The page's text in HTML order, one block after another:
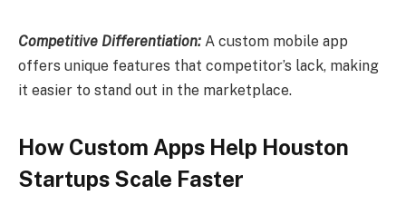
Competitive Differentiation: A custom mobile app
offers unique features that competitor’s lack, making
it easier to stand out in the marketplace.
How Custom Apps Help Houston
Startups Scale Faster